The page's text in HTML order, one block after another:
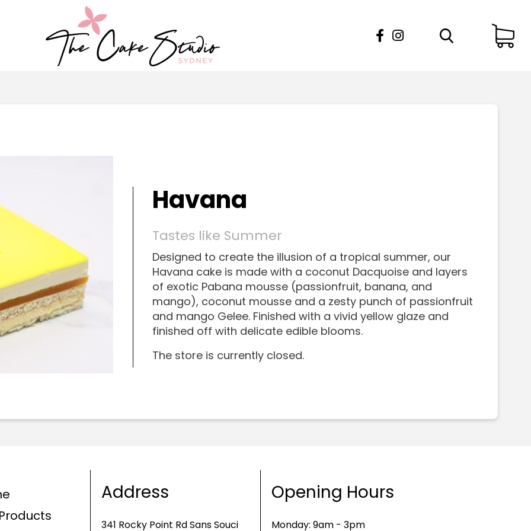
Havana
Tastes like Summer
Designed to create the illusion of a tropical summer, our
Havana cake is made with a coconut Dacquoise and layers
of exotic Pabana mousse (passionfruit, banana, and
mango), coconut mousse and a zesty punch of passionfruit
and mango Gelee. Finished with a vivid yellow glaze and
finished off with delicate edible blooms.
The store is currently closed.
Address
341 Rocky Point Rd Sans Souci
Opening Hours
Monday: 9am - 3pm